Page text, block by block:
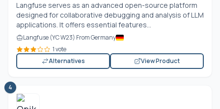
Langfuse serves as an advanced open-source platform
designed for collaborative debugging and analysis of LLM
applications. It offers essential features...
Langfuse (YC W23) From Germany
1 vote
Alternatives
View Product
4